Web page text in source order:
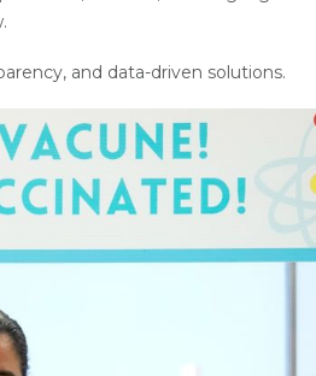
and data-driven solutions.